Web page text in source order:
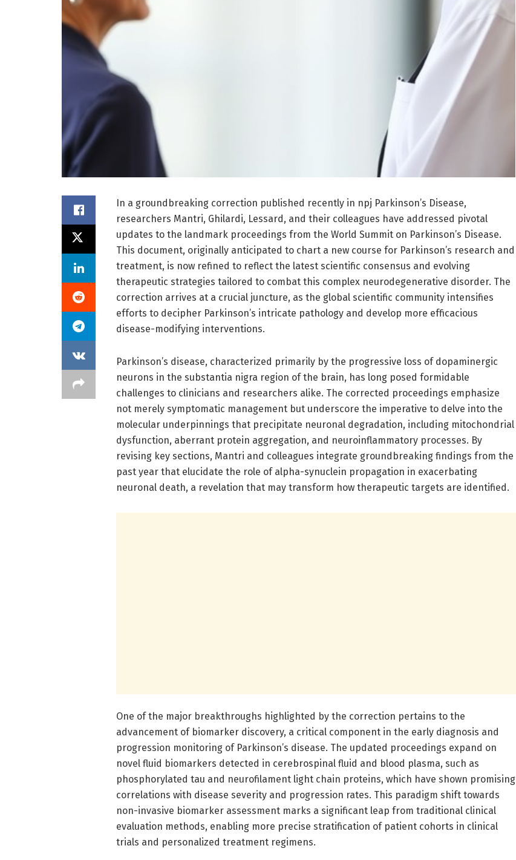
In a groundbreaking correction published recently in npj Parkinson’s Disease,
researchers Mantri, Ghilardi, Lessard, and their colleagues have addressed pivotal
updates to the landmark proceedings from the World Summit on Parkinson’s Disease.
This document, originally anticipated to chart a new course for Parkinson’s research and
treatment, is now refined to reflect the latest scientific consensus and evolving
therapeutic strategies tailored to combat this complex neurodegenerative disorder. The
correction arrives at a crucial juncture, as the global scientific community intensifies
efforts to decipher Parkinson’s intricate pathology and develop more efficacious
disease-modifying interventions.
Parkinson’s disease, characterized primarily by the progressive loss of dopaminergic
neurons in the substantia nigra region of the brain, has long posed formidable
challenges to clinicians and researchers alike. The corrected proceedings emphasize
not merely symptomatic management but underscore the imperative to delve into the
molecular underpinnings that precipitate neuronal degradation, including mitochondrial
dysfunction, aberrant protein aggregation, and neuroinflammatory processes. By
revising key sections, Mantri and colleagues integrate groundbreaking findings from the
past year that elucidate the role of alpha-synuclein propagation in exacerbating
neuronal death, a revelation that may transform how therapeutic targets are identified.
One of the major breakthroughs highlighted by the correction pertains to the
advancement of biomarker discovery, a critical component in the early diagnosis and
progression monitoring of Parkinson’s disease. The updated proceedings expand on
novel fluid biomarkers detected in cerebrospinal fluid and blood plasma, such as
phosphorylated tau and neurofilament light chain proteins, which have shown promising
correlations with disease severity and progression rates. This paradigm shift towards
non-invasive biomarker assessment marks a significant leap from traditional clinical
evaluation methods, enabling more precise stratification of patient cohorts in clinical
trials and personalized treatment regimens.